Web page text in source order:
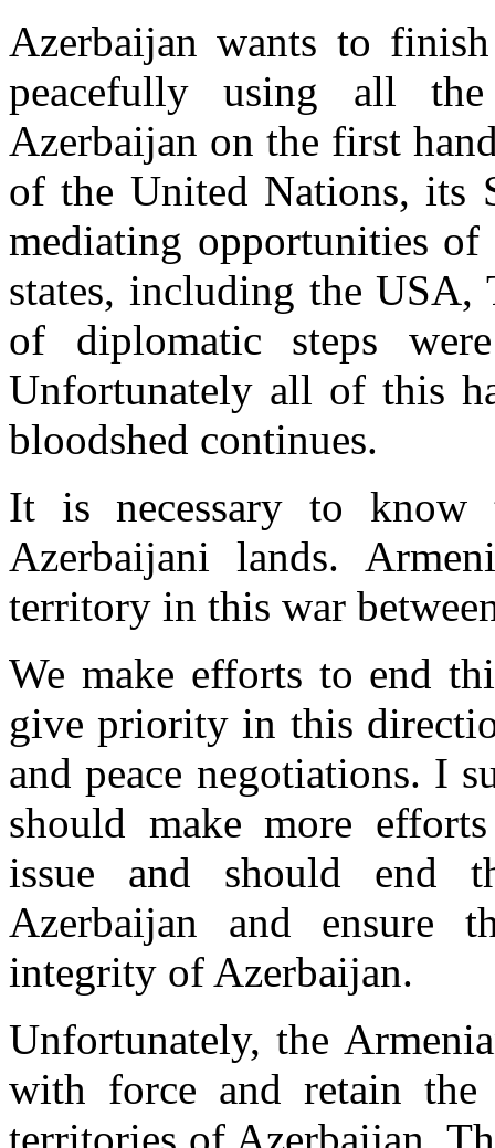
Azerbaijan wants to
peacefully using all
Azerbaijan on the first
of the United Nations, its
mediating opportunities
states, including the USA,
of diplomatic steps
Unfortunately all of this
bloodshed continues.
It is necessary to
Azerbaijani lands.
territory in this war
We make efforts to end
give priority in this
and peace negotiations. I
should make more
issue and should end
Azerbaijan and ensure
integrity of Azerbaijan.
Unfortunately, the
with force and retain the